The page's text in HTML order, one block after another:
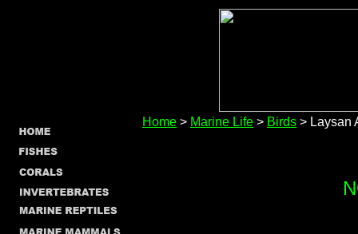
Home > Marine Life > Birds > Laysan